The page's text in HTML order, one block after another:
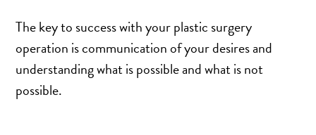
ANTI AGING CLINIC
ACNE TREATMENT
BOTOX
CHEMICAL PEELS
The key to success with your plastic surgery
operation is communication of your desires and
understanding what is possible and what is not
possible.